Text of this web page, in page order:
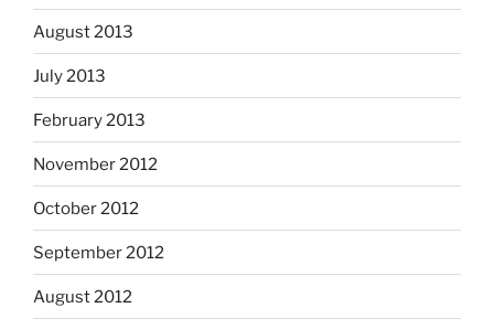
August 2013
July 2013
February 2013
November 2012
October 2012
September 2012
August 2012